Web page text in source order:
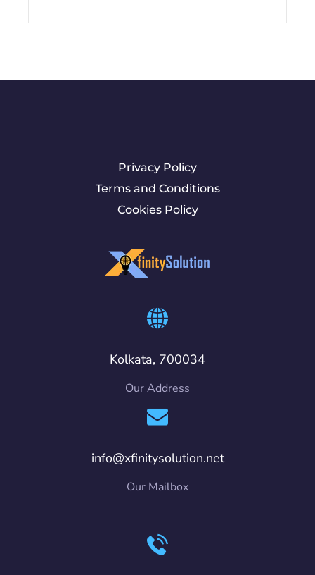
Privacy Policy
Terms and Conditions
Cookies Policy
Kolkata, 700034
Our Address
info@xfinitysolution.net
Our Mailbox